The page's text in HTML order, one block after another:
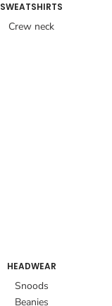
SWEATSHIRTS
Crew neck
HEADWEAR
Snoods
Beanies